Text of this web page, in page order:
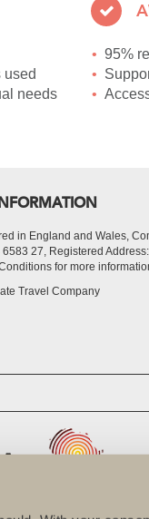
used
needs
95%
in England and Wales,
6583 27, Registered
for more
Travel Company